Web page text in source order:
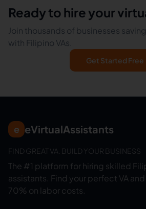
Ready to hire your
Join thousands of businesses
with Filipino VAs.
Get Started Free
e eVirtualAssistants
FIND GREAT VA. BUILD YOUR BUSINESS
The #1 platform for hiring skilled
assistants. Find your perfect VA
70% on labor costs.